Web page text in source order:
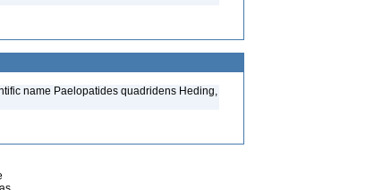
name Paelopatides quadridens Heding,